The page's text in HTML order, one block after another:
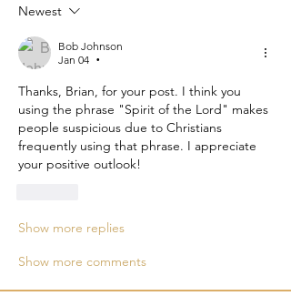
Newest
Bob Johnson
Jan 04
•
Thanks, Brian, for your post. I think you
using the phrase "Spirit of the Lord" makes
people suspicious due to Christians
frequently using that phrase. I appreciate
your positive outlook!
Show more replies
Show more comments